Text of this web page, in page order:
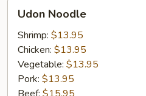
Noodle
Udon Noodle
Shrimp: $13.95
Chicken: $13.95
Vegetable: $13.95
Pork: $13.95